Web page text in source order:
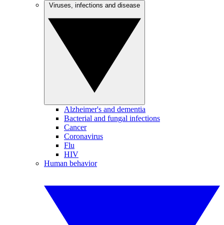
Alzheimer's and dementia
Bacterial and fungal infections
Cancer
Coronavirus
Flu
HIV
Human behavior